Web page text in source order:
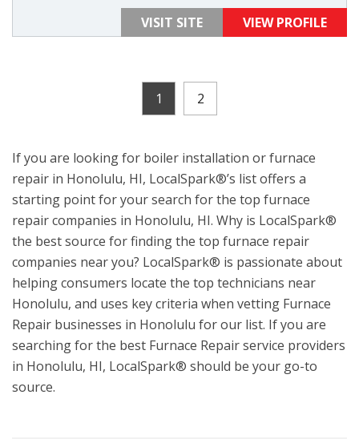
VISIT SITE VIEW PROFILE
1 2
If you are looking for boiler installation or furnace
repair in Honolulu, HI, LocalSpark®’s list offers a
starting point for your search for the top furnace
repair companies in Honolulu, HI. Why is LocalSpark®
the best source for finding the top furnace repair
companies near you? LocalSpark® is passionate about
helping consumers locate the top technicians near
Honolulu, and uses key criteria when vetting Furnace
Repair businesses in Honolulu for our list. If you are
searching for the best Furnace Repair service providers
in Honolulu, HI, LocalSpark® should be your go-to
source.